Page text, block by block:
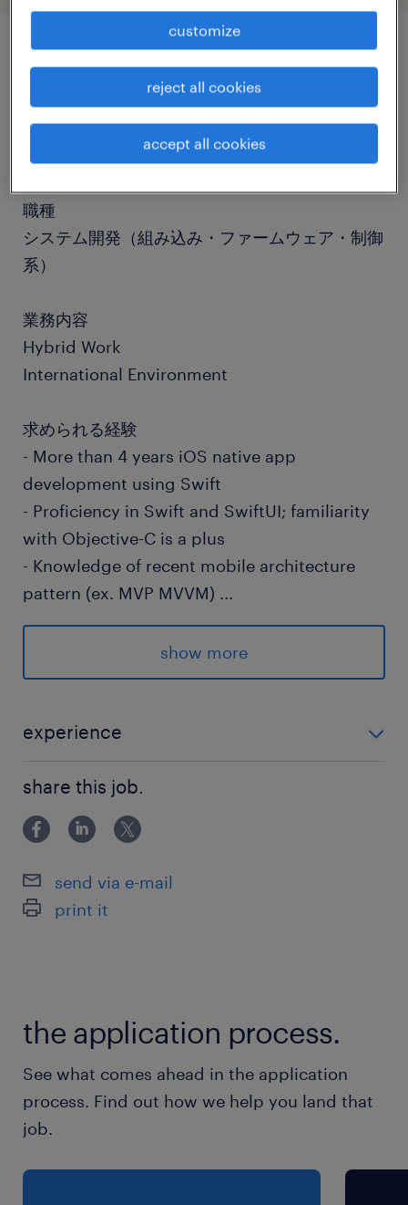
job details
社名
職種
システム開発（組み込み・ファームウェア・制御
系）
業務内容
Hybrid Work
International Environment
求められる経験
- More than 4 years iOS native app
development using Swift
- Proficiency in Swift and SwiftUI; familiarity
with Objective-C is a plus
- Knowledge of recent mobile architecture
pattern (ex. MVP MVVM) ...
- Experience in agile development (Scrum
- Ability to take proactive actions for the
- Solid unit testing (UT) practice using XCTest
architectures and code quality
保険
休日休暇
年収600 ～ 850万円
賞与
0
雇用期間
期間の定めなし
show more
experience
using Swift - Proficiency in Swift and SwiftUI; famil
share this job.
send via e-mail
print it
the application process.
See what comes ahead in the application
process. Find out how we help you land that
job.
customize
reject all cookies
accept all cookies